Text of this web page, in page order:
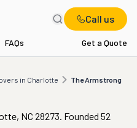
Call us
FAQs Get a Quote
in Charlotte The Armstrong
The Armstrong
NC 28273. Founded 52